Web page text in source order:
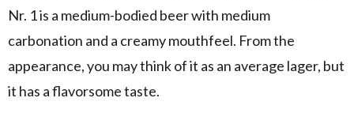
Nr. 1 is a medium-bodied beer with medium
carbonation and a creamy mouthfeel. From the
appearance, you may think of it as an average lager, but
it has a flavorsome taste.